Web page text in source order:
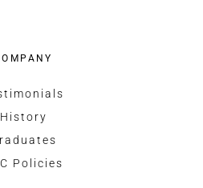
History
Policies